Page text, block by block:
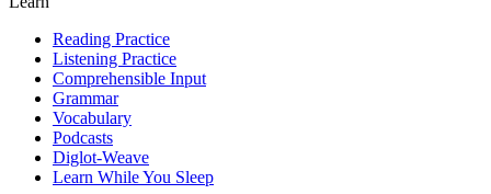
Reading Practice
Listening Practice
Comprehensible Input
Grammar
Vocabulary
Podcasts
Diglot-Weave
Learn While You Sleep